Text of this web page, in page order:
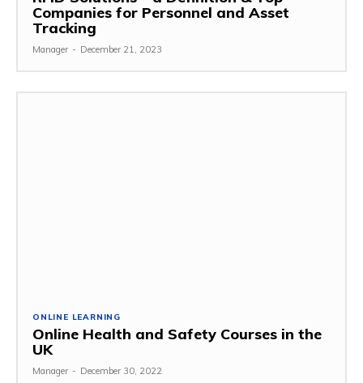
Companies for Personnel and Asset
Tracking
Manager - December 21, 2023
ONLINE LEARNING
Online Health and Safety Courses in the
UK
Manager - December 30, 2022